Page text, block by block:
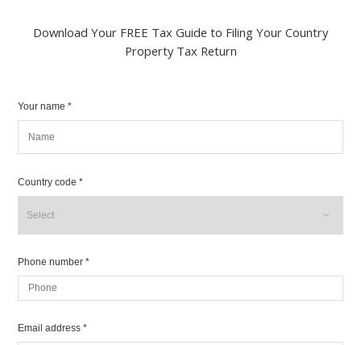
Download Your FREE Tax Guide to Filing Your Country
Property Tax Return
Your name *
Country code *
Phone number *
Email address *